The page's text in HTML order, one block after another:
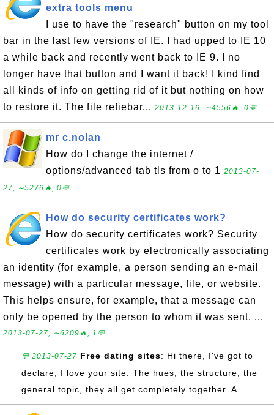
extra tools menu
I use to have the "research" button on my tool
bar in the last few versions of IE. I had upped to IE 10
a while back and recently went back to IE 9. I no
longer have that button and I want it back! I kind find
all kinds of info on getting rid of it but nothing on how
to restore it. The file refiebar... 2013-12-16, ∼4556🔥, 0💬
mr c.nolan
How do I change the internet /
options/advanced tab tls from o to 1 2013-07-
27, ∼5276🔥, 0💬
How do security certificates work?
How do security certificates work? Security
certificates work by electronically associating
an identity (for example, a person sending an e-mail
message) with a particular message, file, or website.
This helps ensure, for example, that a message can
only be opened by the person to whom it was sent. ...
2013-07-27, ∼6209🔥, 1💬
💬 2013-07-27 Free dating sites: Hi there, I've got to
declare, I love your site. The hues, the structure, the
general topic, they all get completely together. A...